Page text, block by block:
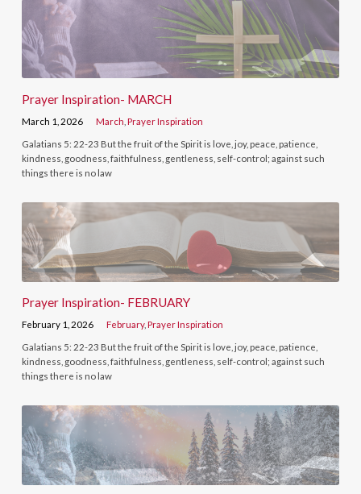
Prayer Inspiration- MARCH
March 1, 2026 March ,Prayer Inspiration
Galatians 5: 22-23 But the fruit of the Spirit is love, joy, peace, patience,
kindness, goodness, faithfulness, gentleness, self-control; against such
things there is no law
Prayer Inspiration- FEBRUARY
February 1, 2026 February,Prayer Inspiration
Galatians 5: 22-23 But the fruit of the Spirit is love, joy, peace, patience,
kindness, goodness, faithfulness, gentleness, self-control; against such
things there is no law